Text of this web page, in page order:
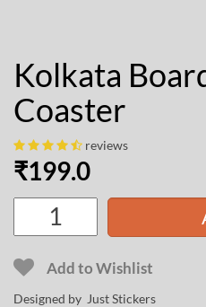
Kolkata
Coaster
reviews
₹199.0
Add to Wishlist
Designed by Just Stickers